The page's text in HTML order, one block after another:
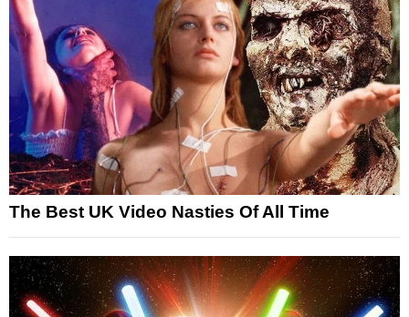
The Best UK Video Nasties Of All Time